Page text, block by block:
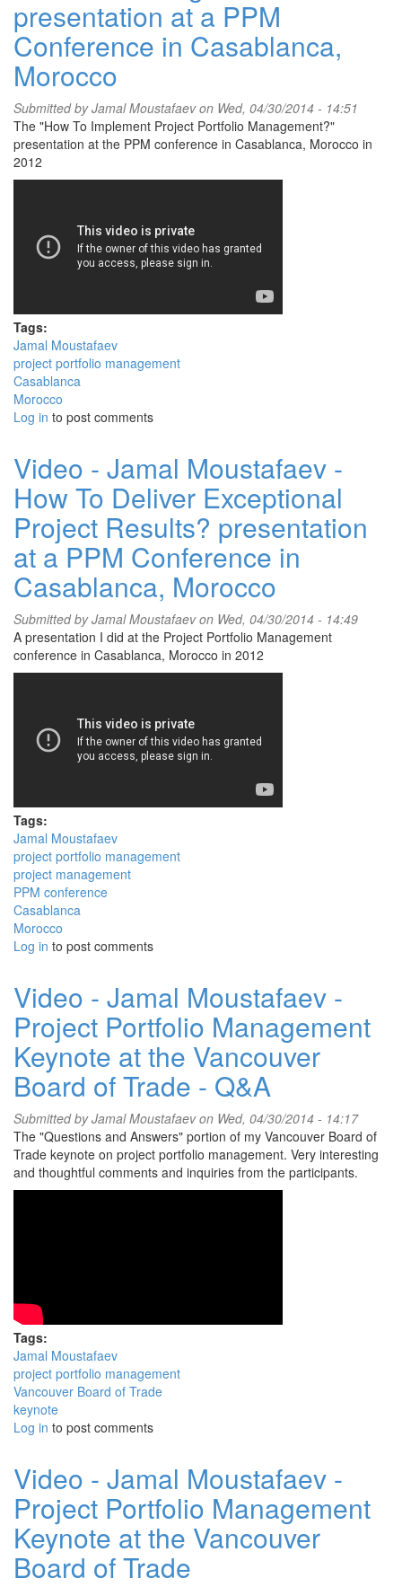
presentation at a PPM
Conference in Casablanca,
Morocco
Submitted byJamal Moustafaevon Wed, 04/30/2014 - 14:51
The "How To Implement Project Portfolio Management?"
presentation at the PPM conference in Casablanca, Morocco in
2012
Tags:
Jamal Moustafaev
project portfolio management
Casablanca
Morocco
Log in to post comments
Video - Jamal Moustafaev -
How To Deliver Exceptional
Project Results? presentation
at a PPM Conference in
Casablanca, Morocco
Submitted byJamal Moustafaevon Wed, 04/30/2014 - 14:49
A presentation I did at the Project Portfolio Management
conference in Casablanca, Morocco in 2012
Tags:
Jamal Moustafaev
project portfolio management
project management
PPM conference
Casablanca
Morocco
Log in to post comments
Video - Jamal Moustafaev -
Project Portfolio Management
Keynote at the Vancouver
Board of Trade - Q&A
Submitted byJamal Moustafaevon Wed, 04/30/2014 - 14:17
The "Questions and Answers" portion of my Vancouver Board of
Trade keynote on project portfolio management. Very interesting
and thoughtful comments and inquiries from the participants.
Tags:
Jamal Moustafaev
project portfolio management
Vancouver Board of Trade
keynote
Log in to post comments
Video - Jamal Moustafaev -
Project Portfolio Management
Keynote at the Vancouver
Board of Trade